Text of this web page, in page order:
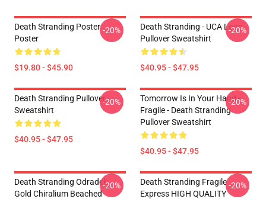
Death Stranding Poster
Poster
$19.80 - $45.90
-20%
Death Stranding - UCA Logo
Pullover Sweatshirt
$40.95 - $47.95
-20%
Death Stranding Pullover
Sweatshirt
$40.95 - $47.95
-20%
Tomorrow Is In Your Hand -
Fragile - Death Stranding
Pullover Sweatshirt
$40.95 - $47.95
-20%
Death Stranding Odradek
Gold Chiralium Beached
-20%
Death Stranding Fragile
Express HIGH QUALITY
-20%